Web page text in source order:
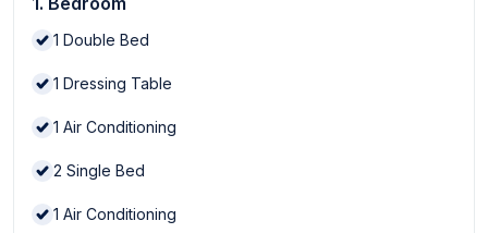
1 Double Bed
1 Dressing Table
1 Air Conditioning
2 Single Bed
1 Air Conditioning